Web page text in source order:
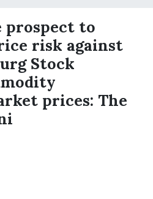
prospect to
risk against
Stock
prices: The